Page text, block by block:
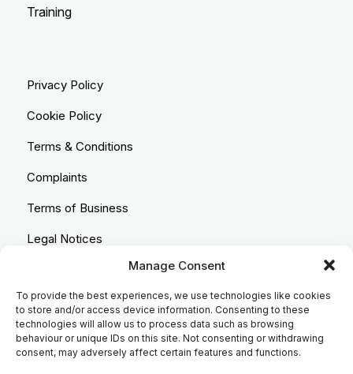
Manage Consent
To provide the best experiences, we use technologies like cookies
to store and/or access device information. Consenting to these
technologies will allow us to process data such as browsing
behaviour or unique IDs on this site. Not consenting or withdrawing
consent, may adversely affect certain features and functions.
Training
Privacy Policy
Cookie Policy
Terms & Conditions
Complaints
Terms of Business
Legal Notices
Equality & Diversity
Anti-Bribery Statement
Costs & Transparency Policy
Refund Policy